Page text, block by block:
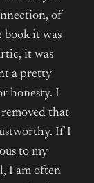
of
book it was
it was
a pretty
honesty. I
that
If I
to my
I am often